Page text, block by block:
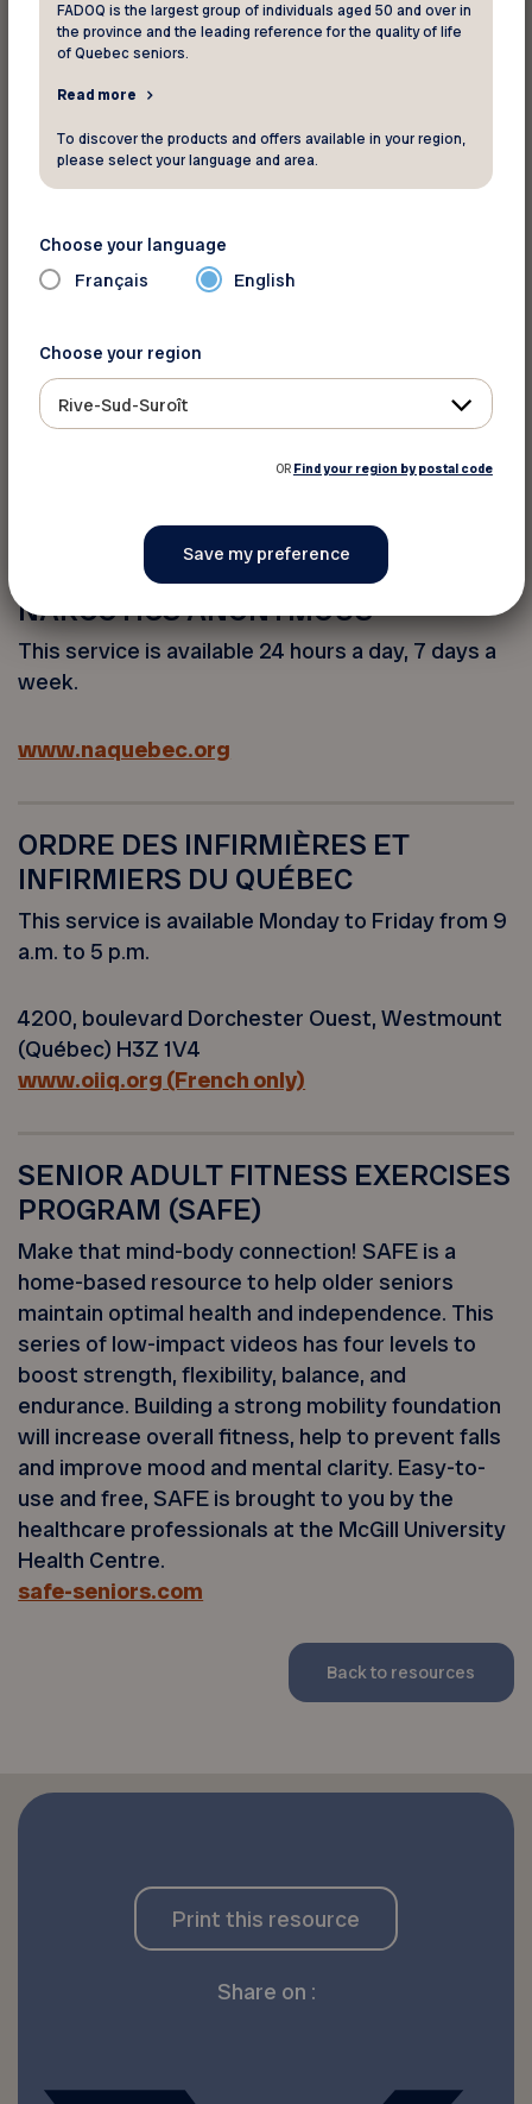
INFO-SANTÉ
L’APPUI – CAREGIVER SUPPORT
A professional telephone line that provides
consultation, information, and referral services
older adults. The help line aims to accompany
and support caregivers every step of the way
and direct them to resources available in their
NARCOTICS ANONYMOUS
This service is available 24 hours a day, 7 days a
week.
www.naquebec.org
ORDRE DES INFIRMIÈRES ET
INFIRMIERS DU QUÉBEC
This service is available Monday to Friday from 9
a.m. to 5 p.m.
4200, boulevard Dorchester Ouest, Westmount
(Québec) H3Z 1V4
www.oiiq.org (French only)
SENIOR ADULT FITNESS EXERCISES
PROGRAM (SAFE)
Make that mind-body connection! SAFE is a
home-based resource to help older seniors
maintain optimal health and independence. This
series of low-impact videos has four levels to
boost strength, flexibility, balance, and
endurance. Building a strong mobility foundation
will increase overall fitness, help to prevent falls
and improve mood and mental clarity. Easy-to-
use and free, SAFE is brought to you by the
healthcare professionals at the McGill University
Health Centre.
safe-seniors.com
Back to resources
Print this resource
Share on :
FADOQ is the largest group of individuals aged 50 and over in
the province and the leading reference for the quality of life
of Quebec seniors.
Read more
To discover the products and offers available in your region,
please select your language and area.
Choose your language
Français English
Choose your region
Rive-Sud-Suroît
OR Find your region by postal code